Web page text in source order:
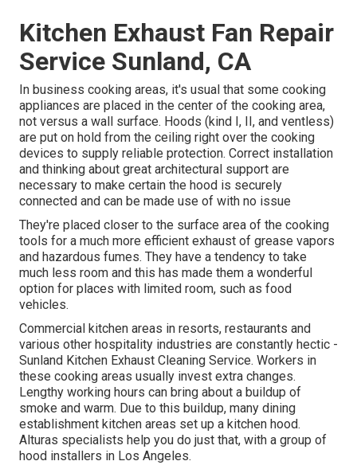
Kitchen Exhaust Fan Repair
Service Sunland, CA
In business cooking areas, it's usual that some cooking
appliances are placed in the center of the cooking area,
not versus a wall surface. Hoods (kind I, II, and ventless)
are put on hold from the ceiling right over the cooking
devices to supply reliable protection. Correct installation
and thinking about great architectural support are
necessary to make certain the hood is securely
connected and can be made use of with no issue
They're placed closer to the surface area of the cooking
tools for a much more efficient exhaust of grease vapors
and hazardous fumes. They have a tendency to take
much less room and this has made them a wonderful
option for places with limited room, such as food
vehicles.
Commercial kitchen areas in resorts, restaurants and
various other hospitality industries are constantly hectic -
Sunland Kitchen Exhaust Cleaning Service. Workers in
these cooking areas usually invest extra changes.
Lengthy working hours can bring about a buildup of
smoke and warm. Due to this buildup, many dining
establishment kitchen areas set up a kitchen hood.
Alturas specialists help you do just that, with a group of
hood installers in Los Angeles.